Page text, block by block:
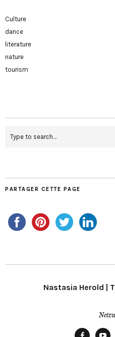
Culture
dance
literature
nature
tourism
PARTAGER CETTE PAGE
Nastasia Herold |